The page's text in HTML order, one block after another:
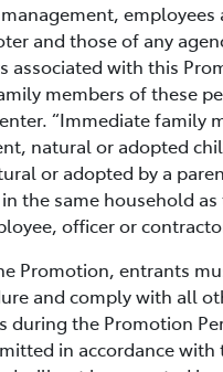
employees
and those of any
associated with this
members of these
“Immediate family
natural or adopted
or adopted by a
the same household
officer or
Promotion, entrants
and comply with all
during the Promotion
in accordance with